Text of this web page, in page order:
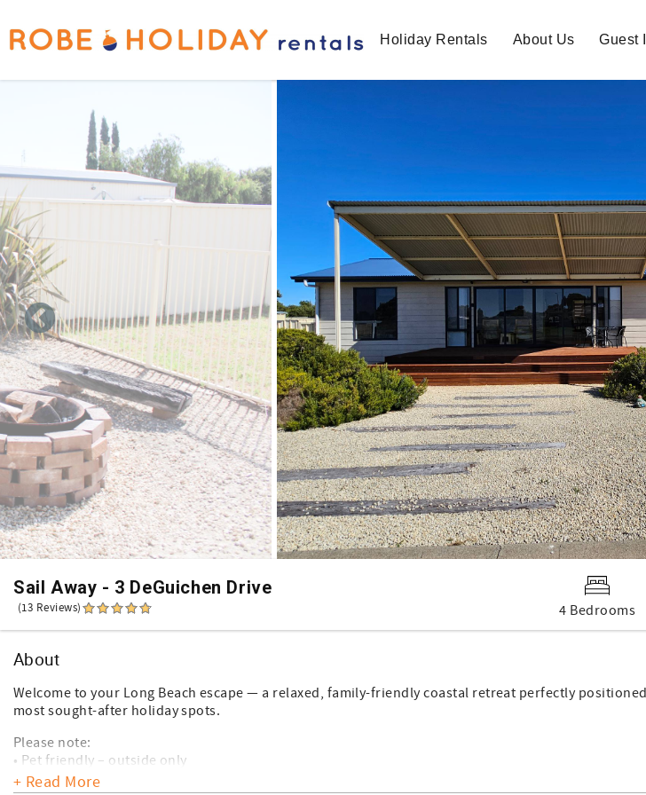
Holiday Rentals About Us Guest
Sail Away - 3 DeGuichen Drive
(13 Reviews) 4 Bedrooms
About
Welcome to your Long Beach escape — a relaxed, family-friendly coastal retreat perfectly positioned
most sought-after holiday spots.
Please note:
• Pet friendly – outside only
• Free Wi-Fi available
+ Read More